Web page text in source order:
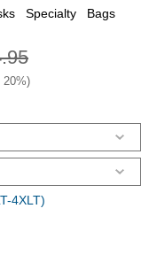
Specialty Bags
20%)
4XLT)